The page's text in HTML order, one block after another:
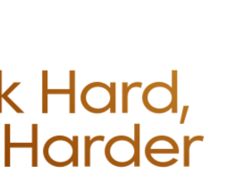
Hard,